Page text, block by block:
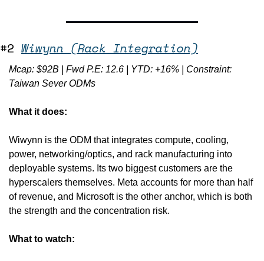
#2 Wiwynn (Rack Integration)
Mcap: $92B | Fwd P.E: 12.6 | YTD: +16% | Constraint:
Taiwan Sever ODMs
What it does:
Wiwynn is the ODM that integrates compute, cooling,
power, networking/optics, and rack manufacturing into
deployable systems. Its two biggest customers are the
hyperscalers themselves. Meta accounts for more than half
of revenue, and Microsoft is the other anchor, which is both
the strength and the concentration risk.
What to watch: